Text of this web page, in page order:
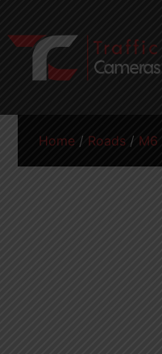
Home / Roads / M6